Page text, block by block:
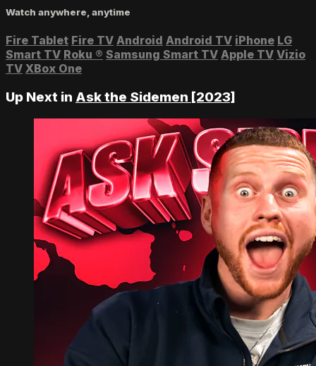
Watch anywhere, anytime
Fire Tablet Fire TV Android Android TV iPhone LG
Smart TV Roku ® Samsung Smart TV Apple TV Vizio
TV XBox One
Up Next in Ask the Sidemen [2023]